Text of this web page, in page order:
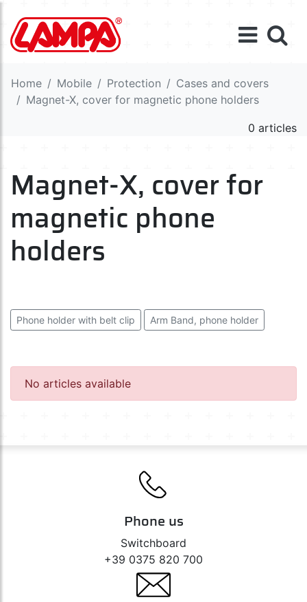
Home Mobile Protection
Cases and covers
Magnet-X, cover for magnetic phone holders
0 articles
Magnet-X, cover for
magnetic phone
holders
Phone holder with belt clip Arm Band, phone holder
No articles available
Phone us
Switchboard
+39 0375 820 700